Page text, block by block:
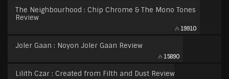
The Neighbourhood : Chip Chrome & The Mono Tones
Review
19910
Joler Gaan : Noyon Joler Gaan Review
15890
Lilith Czar : Created from Filth and Dust Review